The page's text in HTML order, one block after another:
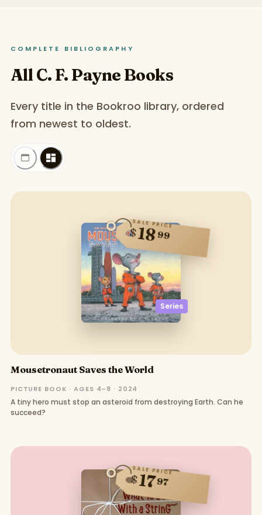
COMPLETE BIBLIOGRAPHY
All C. F. Payne Books
Every title in the Bookroo library, ordered
from newest to oldest.
Series
SALE PRICE
$1899
Mousetronaut Saves the World
PICTURE BOOK · AGES 4–8 · 2024
A tiny hero must stop an asteroid from destroying Earth. Can he
succeed?
SALE PRICE
$1797